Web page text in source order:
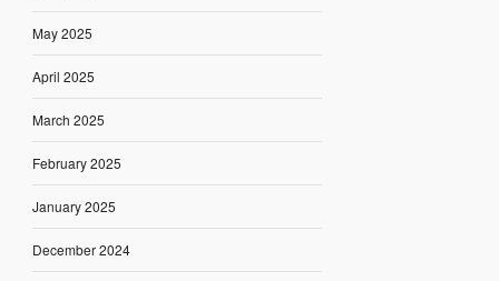
May 2025
April 2025
March 2025
February 2025
January 2025
December 2024